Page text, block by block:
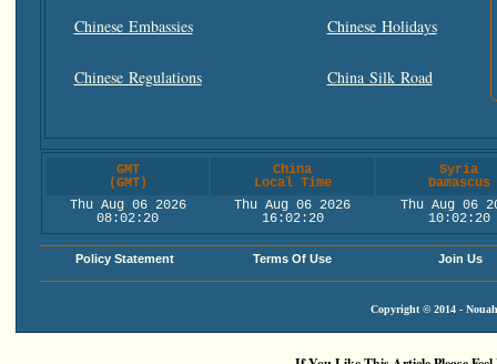
Chinese Embassies Chinese Holidays
Chinese Regulations China Silk Road
GMT
(GMT)
China
Local Time
Syria
Damascus
Thu Aug 06 2026
08:02:20
Thu Aug 06 2026
16:02:20
Thu Aug 06
10:02:20
Policy Statement Terms Of Use Join Us
Copyright © 2014 -